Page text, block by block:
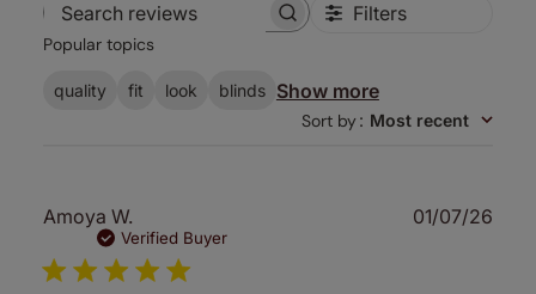
Search
Filters
Popular topics
quality fit look blinds Show more
Sort by: Most recent
Amoya W.
Verified Buyer
01/07/26